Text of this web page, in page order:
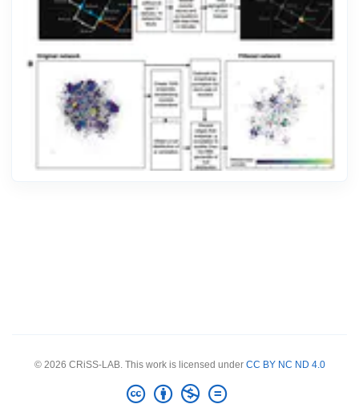
© 2026 CRiSS-LAB. This work is licensed under CC BY NC ND 4.0